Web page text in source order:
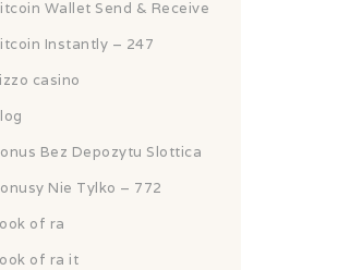
Wallet Send & Receive
Instantly – 247
casino
Bez Depozytu Slottica
Nie Tylko – 772
of ra
of ra it